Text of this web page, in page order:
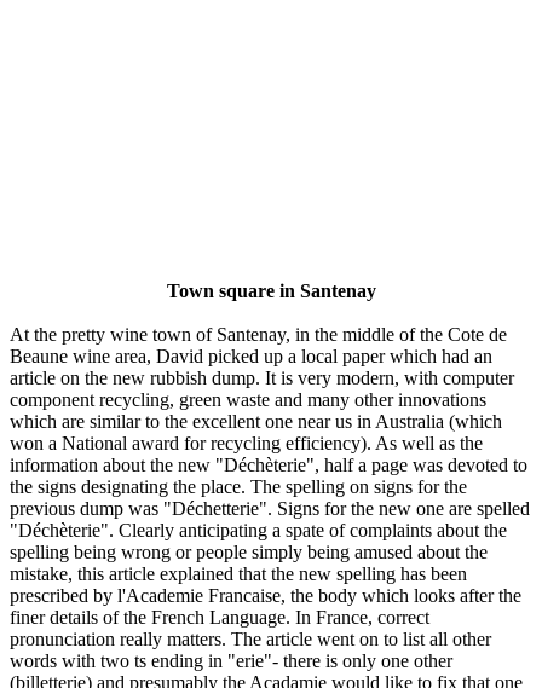
Town square in Santenay
At the pretty wine town of Santenay, in the middle of the Cote de
Beaune wine area, David picked up a local paper which had an
article on the new rubbish dump. It is very modern, with computer
component recycling, green waste and many other innovations
which are similar to the excellent one near us in Australia (which
won a National award for recycling efficiency). As well as the
information about the new "Déchèterie", half a page was devoted to
the signs designating the place. The spelling on signs for the
previous dump was "Déchetterie". Signs for the new one are spelled
"Déchèterie". Clearly anticipating a spate of complaints about the
spelling being wrong or people simply being amused about the
mistake, this article explained that the new spelling has been
prescribed by l'Academie Francaise, the body which looks after the
finer details of the French Language. In France, correct
pronunciation really matters. The article went on to list all other
words with two ts ending in "erie"- there is only one other
(billetterie) and presumably the Acadamie would like to fix that one